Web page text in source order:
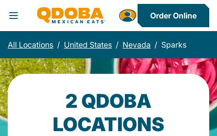
Toggle Header Menu
Order Online
All Locations / United States / Nevada / Sparks
2 QDOBA
LOCATIONS